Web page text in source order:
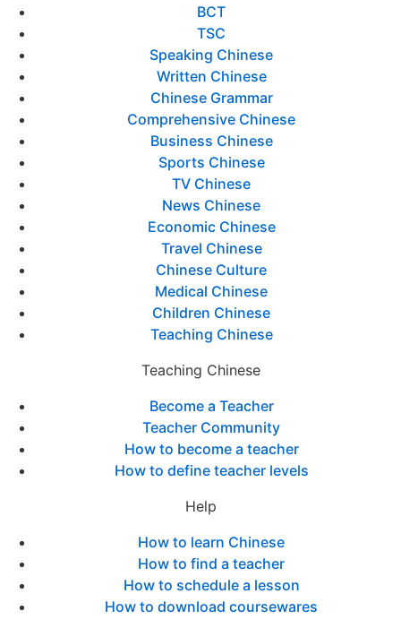
BCT
TSC
Speaking Chinese
Written Chinese
Chinese Grammar
Comprehensive Chinese
Business Chinese
Sports Chinese
TV Chinese
News Chinese
Economic Chinese
Travel Chinese
Chinese Culture
Medical Chinese
Children Chinese
Teaching Chinese
Teaching Chinese
Become a Teacher
Teacher Community
How to become a teacher
How to define teacher levels
Help
How to learn Chinese
How to find a teacher
How to schedule a lesson
How to download coursewares